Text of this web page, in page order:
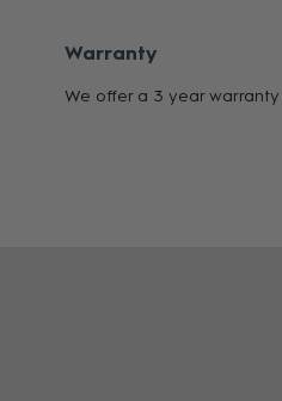
Warranty
We offer a 3 year